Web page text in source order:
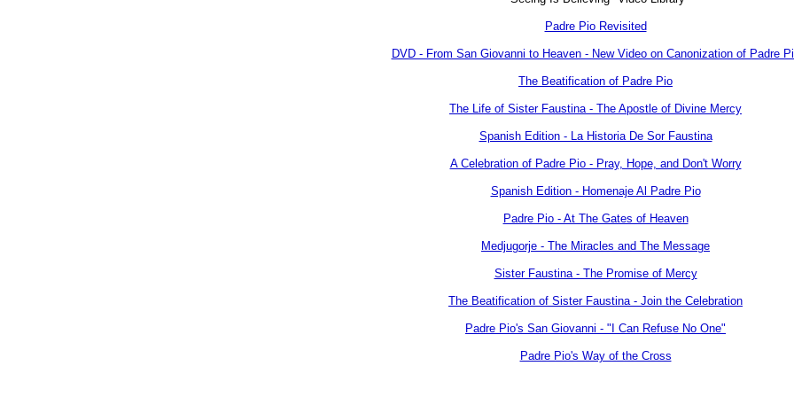
Padre Pio Revisited
DVD - From San Giovanni to Heaven - New Video on Canonization of Padre
The Beatification of Padre Pio
The Life of Sister Faustina - The Apostle of Divine Mercy
Spanish Edition - La Historia De Sor Faustina
A Celebration of Padre Pio - Pray, Hope, and Don't Worry
Spanish Edition - Homenaje Al Padre Pio
Padre Pio - At The Gates of Heaven
Medjugorje - The Miracles and The Message
Sister Faustina - The Promise of Mercy
The Beatification of Sister Faustina - Join the Celebration
Padre Pio's San Giovanni - "I Can Refuse No One"
Padre Pio's Way of the Cross